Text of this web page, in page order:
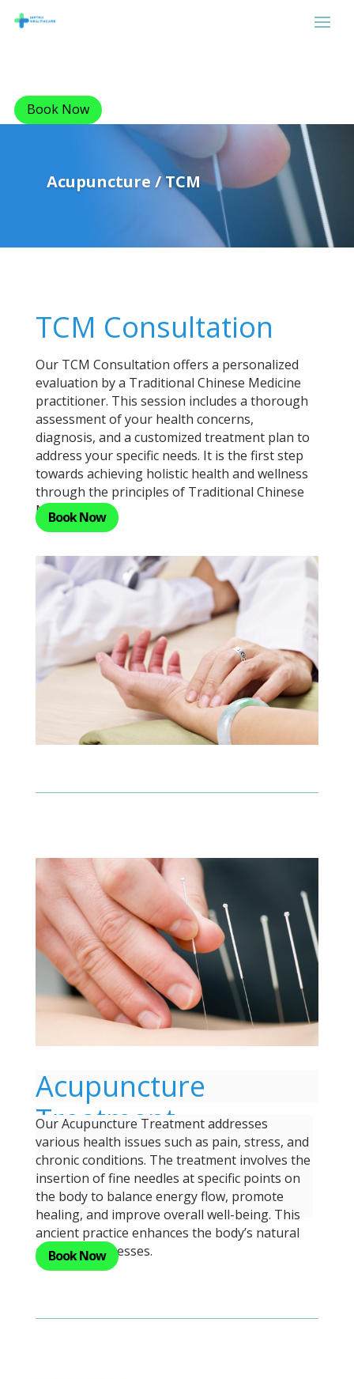
Book Now
Acupuncture / TCM
TCM Consultation
Our TCM Consultation offers a personalized
evaluation by a Traditional Chinese Medicine
practitioner. This session includes a thorough
assessment of your health concerns,
diagnosis, and a customized treatment plan to
address your specific needs. It is the first step
towards achieving holistic health and wellness
through the principles of Traditional Chinese
Medicine.
Book Now
Acupuncture
Treatment
Our Acupuncture Treatment addresses
various health issues such as pain, stress, and
chronic conditions. The treatment involves the
insertion of fine needles at specific points on
the body to balance energy flow, promote
healing, and improve overall well-being. This
ancient practice enhances the body’s natural
recovery processes.
Book Now